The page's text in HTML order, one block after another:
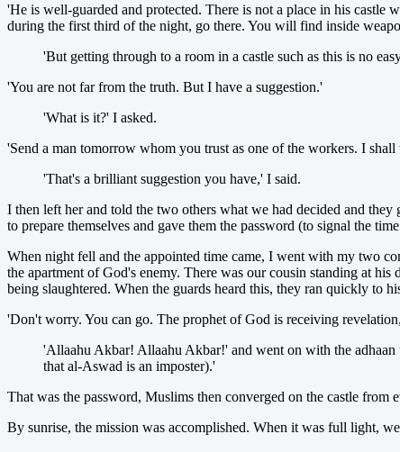
'He is well-guarded and protected. There is not a place in his
during the first third of the night, go there. You will find inside
'But getting through to a room in a castle such as this is no
'You are not far from the truth. But I have a suggestion.'
'What is it?' I asked.
'Send a man tomorrow whom you trust as one of the workers. I
'That's a brilliant suggestion you have,' I said.
I then left her and told the two others what we had decided and
to prepare themselves and gave them the password (to signal the
When night fell and the appointed time came, I went with my two
the apartment of God's enemy. There was our cousin standing at
being slaughtered. When the guards heard this, they ran quickly to
'Don't worry. You can go. The prophet of God is receiving
'Allaahu Akbar! Allaahu Akbar!' and went on with the
that al-Aswad is an imposter).'
That was the password, Muslims then converged on the castle
By sunrise, the mission was accomplished. When it was full light,